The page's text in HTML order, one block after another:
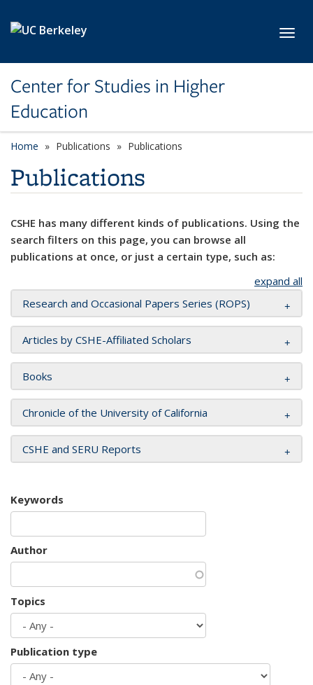
Center for Studies in Higher
Education
Home Publications Publications
Publications
CSHE has many different kinds of publications. Using the
search filters on this page, you can browse all
publications at once, or just a certain type, such as:
expand all
Research and Occasional Papers Series (ROPS)
Articles by CSHE-Affiliated Scholars
Books
Chronicle of the University of California
CSHE and SERU Reports
Keywords
Author
Topics
Publication type